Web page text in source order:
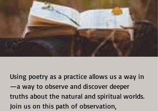
Using poetry as a practice allows us a way in
—a way to observe and discover deeper
truths about the natural and spiritual worlds.
Join us on this path of observation,